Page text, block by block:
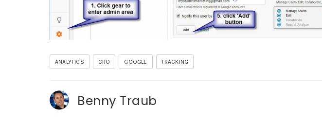
ANALYTICS CRO GOOGLE TRACKING
Benny Traub